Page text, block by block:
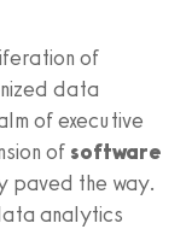
of
data
of executive
of software
paved the way.
analytics